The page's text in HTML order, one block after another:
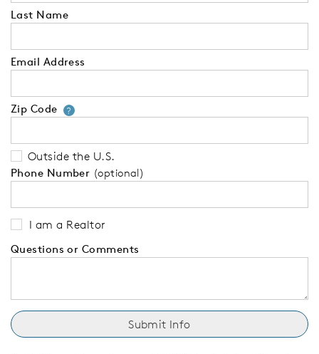
Last Name
Email Address
Zip Code ?Your zip code will tell us your
Outside the U.S.
Phone Number (optional)
I am a Realtor
Questions or Comments